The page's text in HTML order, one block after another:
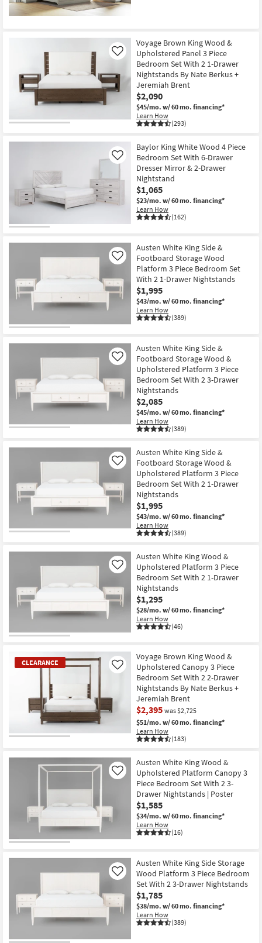
Voyage Brown King Wood &
Upholstered Panel 3 Piece
Bedroom Set With 2 1-Drawer
Nightstands By Nate Berkus +
Jeremiah Brent
$2,090
$45/mo. w/ 60 mo. financing*
Learn How
(293)
Like
Baylor King White Wood 4 Piece
Bedroom Set With 6-Drawer
Dresser Mirror & 2-Drawer
Nightstand
$1,065
$23/mo. w/ 60 mo. financing*
Learn How
(162)
Like
Austen White King Side &
Footboard Storage Wood
Platform 3 Piece Bedroom Set
With 2 1-Drawer Nightstands
$1,995
$43/mo. w/ 60 mo. financing*
Learn How
(389)
Like
Austen White King Side &
Footboard Storage Wood &
Upholstered Platform 3 Piece
Bedroom Set With 2 3-Drawer
Nightstands
$2,085
$45/mo. w/ 60 mo. financing*
Learn How
(389)
Like
Austen White King Side &
Footboard Storage Wood &
Upholstered Platform 3 Piece
Bedroom Set With 2 1-Drawer
Nightstands
$1,995
$43/mo. w/ 60 mo. financing*
Learn How
(389)
Like
Austen White King Wood &
Upholstered Platform 3 Piece
Bedroom Set With 2 1-Drawer
Nightstands
$1,295
$28/mo. w/ 60 mo. financing*
Learn How
(46)
Like
CLEARANCE
Voyage Brown King Wood &
Upholstered Canopy 3 Piece
Bedroom Set With 2 2-Drawer
Nightstands By Nate Berkus +
Jeremiah Brent
$2,395 was $2,725
$51/mo. w/ 60 mo. financing*
Learn How
(183)
Like
Austen White King Wood &
Upholstered Platform Canopy 3
Piece Bedroom Set With 2 3-
Drawer Nightstands | Poster
$1,585
$34/mo. w/ 60 mo. financing*
Learn How
(16)
Like
Austen White King Side Storage
Wood Platform 3 Piece Bedroom
Set With 2 3-Drawer Nightstands
$1,785
$38/mo. w/ 60 mo. financing*
Learn How
(389)
Like